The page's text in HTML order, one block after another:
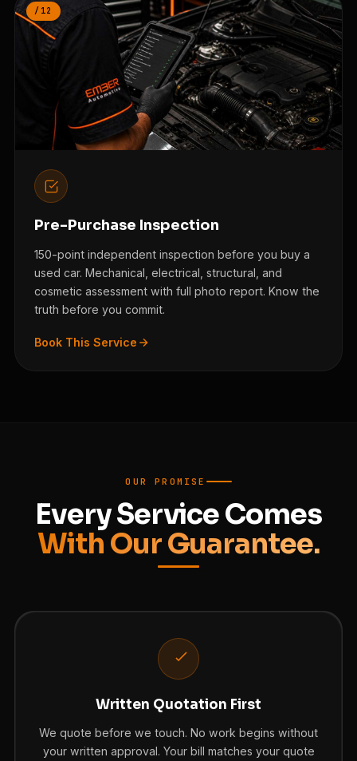
/12
Pre-Purchase Inspection
150-point independent inspection before you buy a
used car. Mechanical, electrical, structural, and
cosmetic assessment with full photo report. Know the
truth before you commit.
Book This Service
OUR PROMISE
Every Service Comes
With Our Guarantee.
Written Quotation First
We quote before we touch. No work begins without
your written approval. Your bill matches your quote